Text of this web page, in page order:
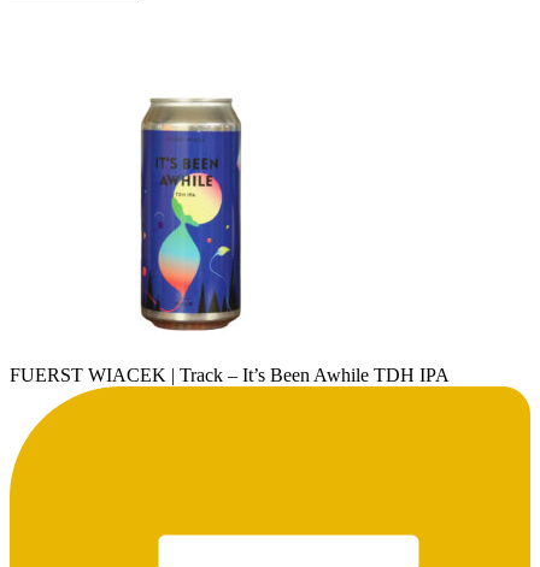
FUERST WIACEK | Track – It’s Been Awhile TDH IPA